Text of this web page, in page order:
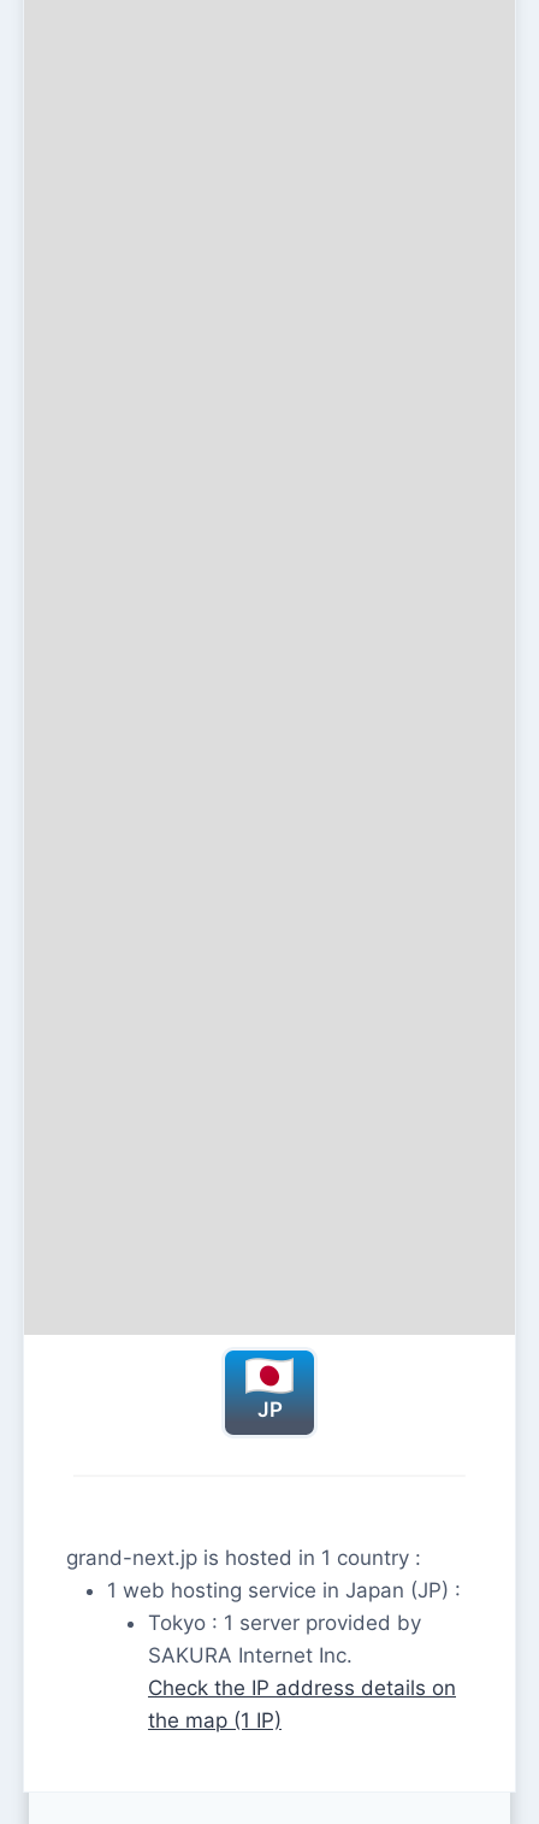
JP
grand-next.jp is hosted in 1 country :
1 web hosting service in Japan (JP) :
Tokyo : 1 server provided by
SAKURA Internet Inc.
Check the IP address details on
the map (1 IP)